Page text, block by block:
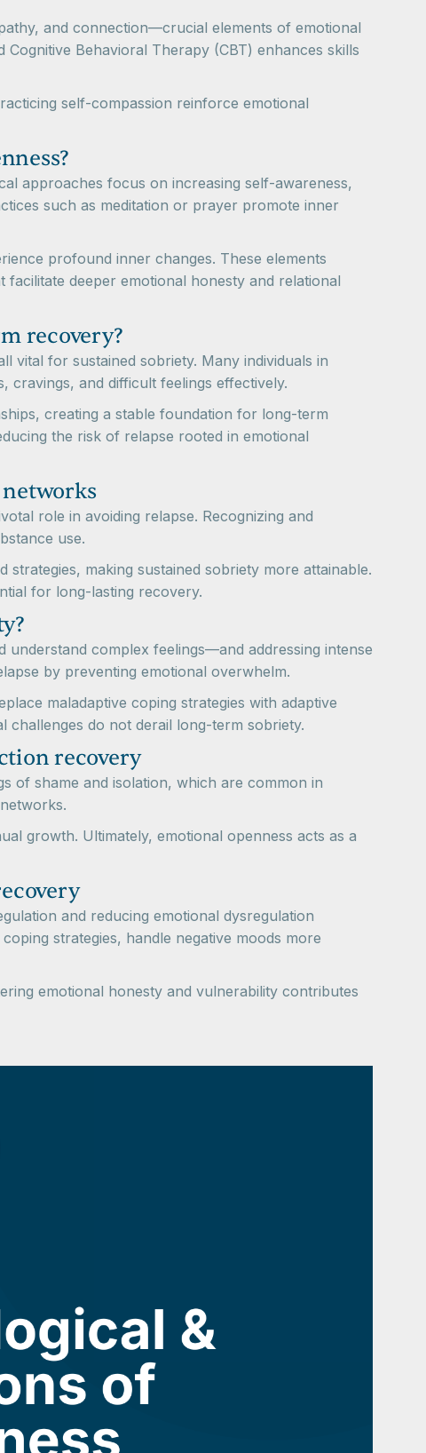
and connection—crucial elements of emotional
Behavioral Therapy (CBT) enhances skills
self-compassion reinforce emotional
approaches focus on increasing self-awareness,
such as meditation or prayer promote inner
profound inner changes. These elements
deeper emotional honesty and relational
recovery?
vital for sustained sobriety. Many individuals in
cravings, and difficult feelings effectively.
creating a stable foundation for long-term
the risk of relapse rooted in emotional
role in avoiding relapse. Recognizing and
use.
making sustained sobriety more attainable.
for long-lasting recovery.
complex feelings—and addressing intense
by preventing emotional overwhelm.
maladaptive coping strategies with adaptive
challenges do not derail long-term sobriety.
recovery
of shame and isolation, which are common in
growth. Ultimately, emotional openness acts as a
and reducing emotional dysregulation
strategies, handle negative moods more
emotional honesty and vulnerability contributes